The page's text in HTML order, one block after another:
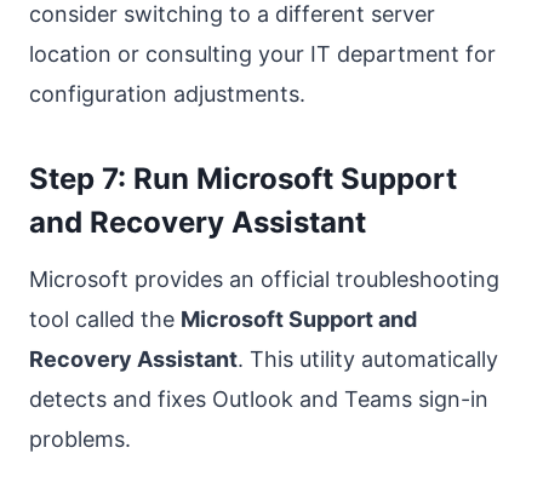
consider switching to a different server
location or consulting your IT department for
configuration adjustments.
Step 7: Run Microsoft Support
and Recovery Assistant
Microsoft provides an official troubleshooting
tool called the Microsoft Support and
Recovery Assistant. This utility automatically
detects and fixes Outlook and Teams sign-in
problems.